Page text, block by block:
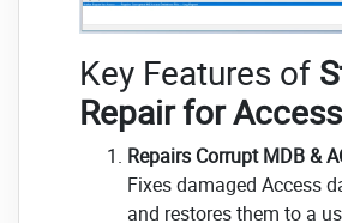
Key Features of
Repair for
Repairs Corrupt MDB &
Fixes damaged Access
and restores them to a